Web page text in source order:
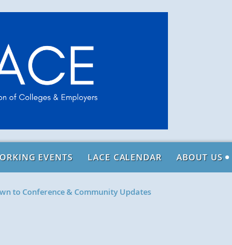
EVENTS LACE CALENDAR ABOUT US
to Conference & Community Updates